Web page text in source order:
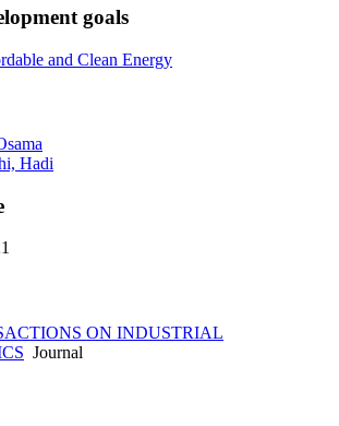
goals
and Clean Energy
Hadi
ON INDUSTRIAL
Journal